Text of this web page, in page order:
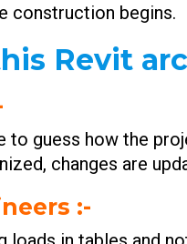
construction begins.
Revit
to guess how the
changes are
:-